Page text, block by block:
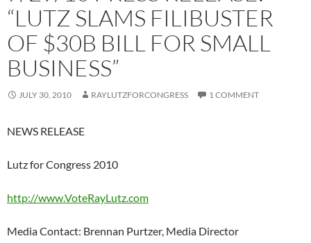
“LUTZ SLAMS FILIBUSTER
OF $30B BILL FOR SMALL
BUSINESS”
JULY 30, 2010 RAYLUTZFORCONGRESS 1 COMMENT
NEWS RELEASE
Lutz for Congress 2010
http://www.VoteRayLutz.com
Media Contact: Brennan Purtzer, Media Director